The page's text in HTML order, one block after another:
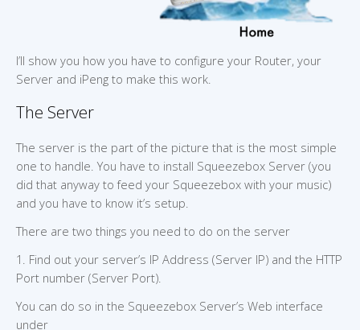
I’ll show you how you have to configure your Router, your
Server and iPeng to make this work.
The Server
The server is the part of the picture that is the most simple
one to handle. You have to install Squeezebox Server (you
did that anyway to feed your Squeezebox with your music)
and you have to know it’s setup.
There are two things you need to do on the server
1. Find out your server’s IP Address (Server IP) and the HTTP
Port number (Server Port).
You can do so in the Squeezebox Server’s Web interface
under